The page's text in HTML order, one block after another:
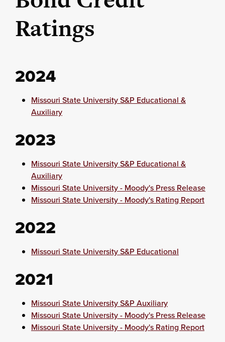
Ratings
2024
Missouri State University S&P Educational &
Auxiliary
2023
Missouri State University S&P Educational &
Auxiliary
Missouri State University - Moody's Press Release
Missouri State University - Moody's Rating Report
2022
Missouri State University S&P Educational
2021
Missouri State University S&P Auxiliary
Missouri State University - Moody's Press Release
Missouri State University - Moody's Rating Report